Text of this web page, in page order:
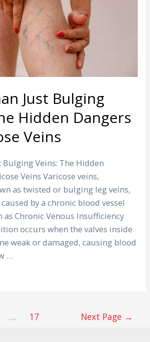
Just Bulging
Hidden Dangers
Veins
Bulging Veins: The Hidden
Veins Varicose veins,
as twisted or bulging leg veins,
by a chronic blood vessel
Chronic Venous Insufficiency
occurs when the valves inside
weak or damaged, causing blood
…
… 17 Next Page →